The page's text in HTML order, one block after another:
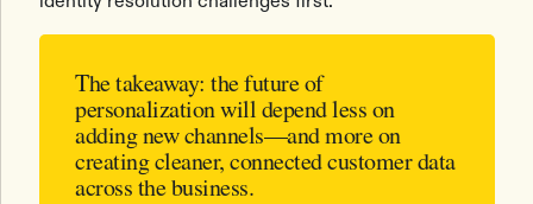
The takeaway: the future of
personalization will depend less on
adding new channels—and more on
creating cleaner, connected customer data
across the business.